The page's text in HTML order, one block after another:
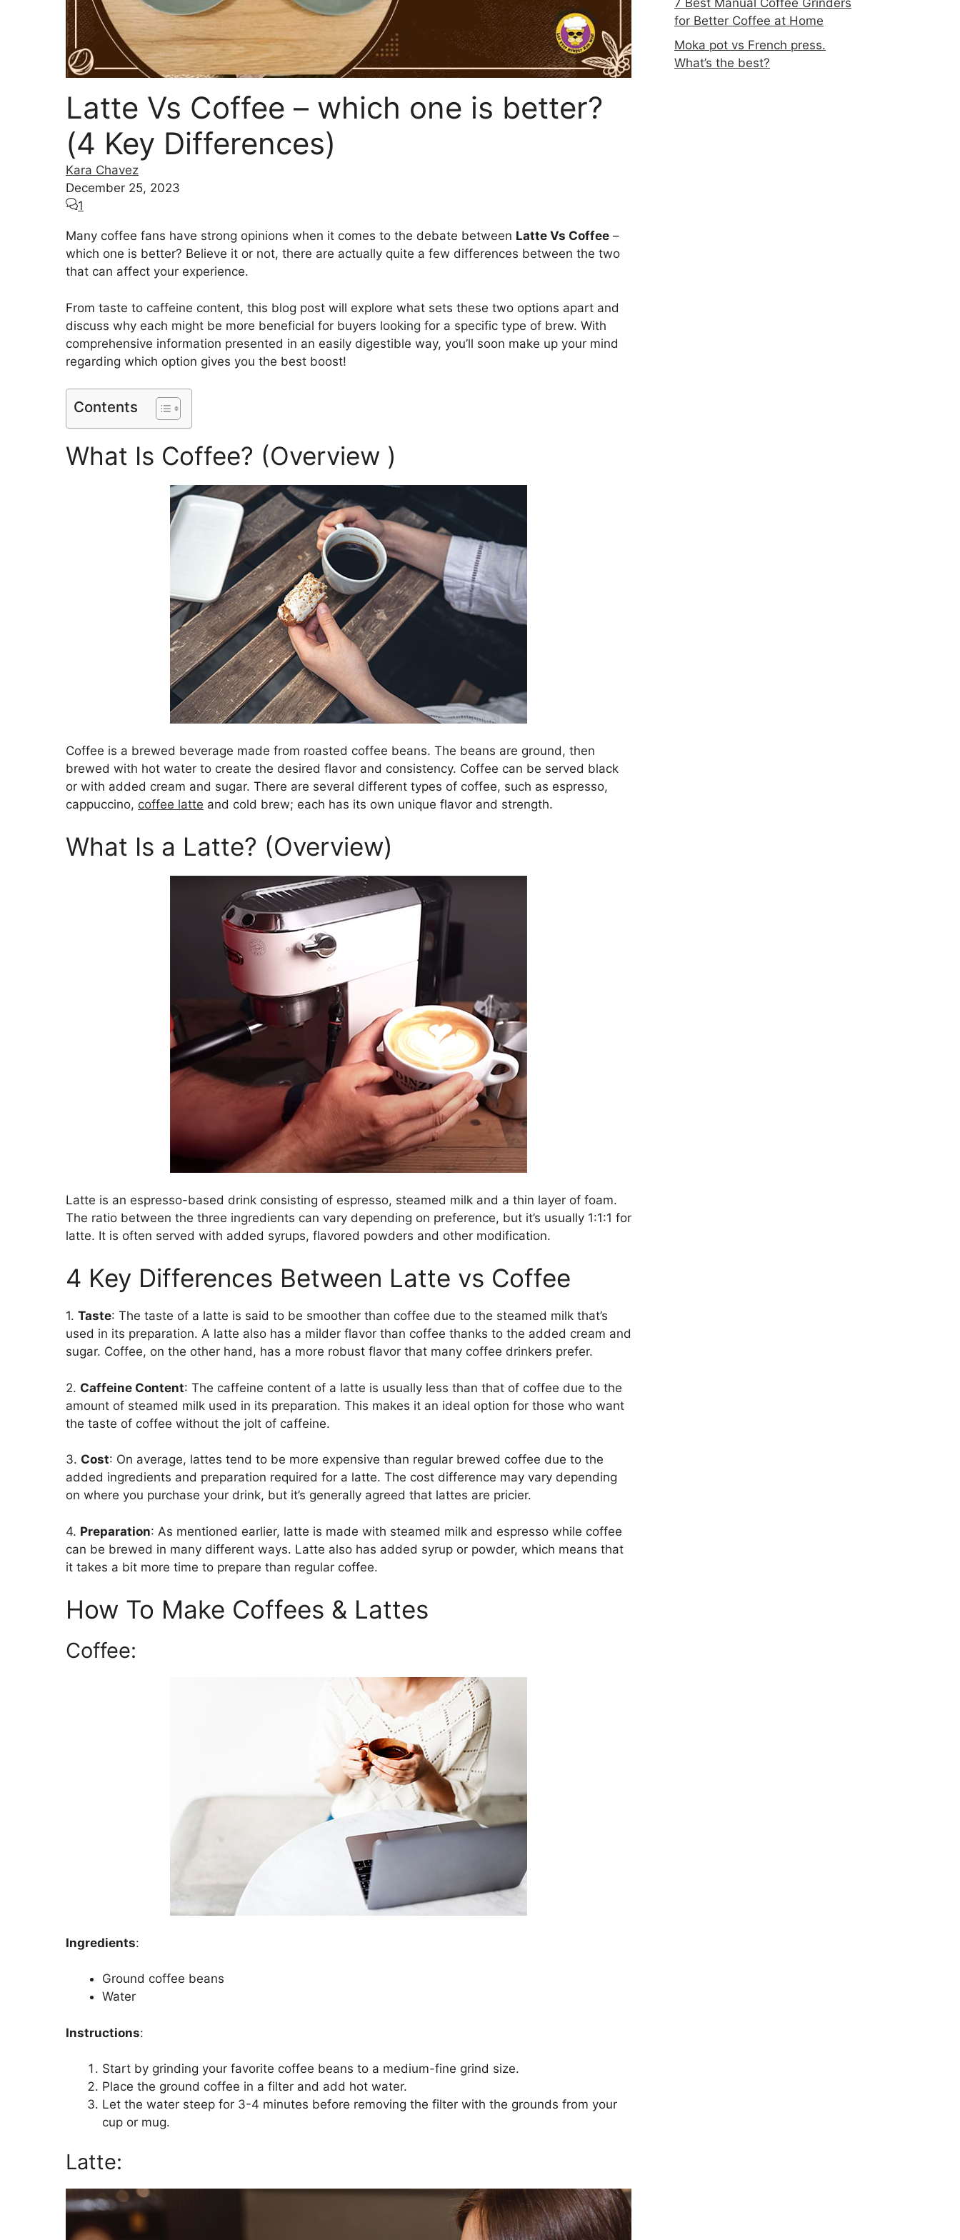
Latte Vs Coffee – which one is better?
(4 Key Differences)
Kara Chavez
December 25, 2023
1
Many coffee fans have strong opinions when it comes to the debate between Latte Vs Coffee –
which one is better? Believe it or not, there are actually quite a few differences between the two
that can affect your experience.
From taste to caffeine content, this blog post will explore what sets these two options apart and
discuss why each might be more beneficial for buyers looking for a specific type of brew. With
comprehensive information presented in an easily digestible way, you’ll soon make up your mind
regarding which option gives you the best boost!
Contents
What Is Coffee? (Overview )
Coffee is a brewed beverage made from roasted coffee beans. The beans are ground, then
brewed with hot water to create the desired flavor and consistency. Coffee can be served black
or with added cream and sugar. There are several different types of coffee, such as espresso,
cappuccino, coffee latte and cold brew; each has its own unique flavor and strength.
What Is a Latte? (Overview)
Latte is an espresso-based drink consisting of espresso, steamed milk and a thin layer of foam.
The ratio between the three ingredients can vary depending on preference, but it’s usually 1:1:1 for
latte. It is often served with added syrups, flavored powders and other modification.
4 Key Differences Between Latte vs Coffee
1. Taste: The taste of a latte is said to be smoother than coffee due to the steamed milk that’s
used in its preparation. A latte also has a milder flavor than coffee thanks to the added cream and
sugar. Coffee, on the other hand, has a more robust flavor that many coffee drinkers prefer.
2. Caffeine Content: The caffeine content of a latte is usually less than that of coffee due to the
amount of steamed milk used in its preparation. This makes it an ideal option for those who want
the taste of coffee without the jolt of caffeine.
3. Cost: On average, lattes tend to be more expensive than regular brewed coffee due to the
added ingredients and preparation required for a latte. The cost difference may vary depending
on where you purchase your drink, but it’s generally agreed that lattes are pricier.
4. Preparation: As mentioned earlier, latte is made with steamed milk and espresso while coffee
can be brewed in many different ways. Latte also has added syrup or powder, which means that
it takes a bit more time to prepare than regular coffee.
How To Make Coffees & Lattes
Coffee:
Ingredients:
Ground coffee beans
Water
Instructions:
Start by grinding your favorite coffee beans to a medium-fine grind size.
Place the ground coffee in a filter and add hot water.
Let the water steep for 3-4 minutes before removing the filter with the grounds from your
cup or mug.
Latte:
7 Best Manual Coffee Grinders
for Better Coffee at Home
Moka pot vs French press.
What’s the best?